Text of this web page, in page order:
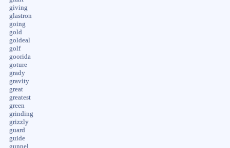
giving
glastron
going
gold
goldeal
golf
goorida
goture
grady
gravity
great
greatest
green
grinding
grizzly
guard
guide
gunnel